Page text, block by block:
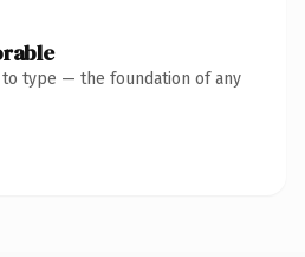
to type — the foundation of any